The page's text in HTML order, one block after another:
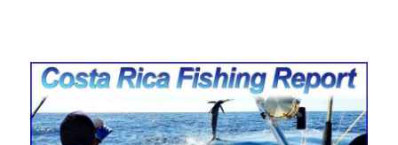
Costa Rica Fishing Report from
FishingNosara